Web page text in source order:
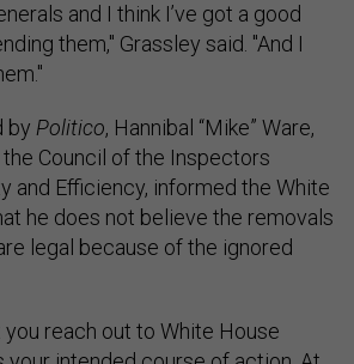
and I think I’ve got a good
them," Grassley said. "And I
by Politico, Hannibal “Mike” Ware,
Council of the Inspectors
and Efficiency, informed the White
he does not believe the removals
legal because of the ignored
reach out to White House